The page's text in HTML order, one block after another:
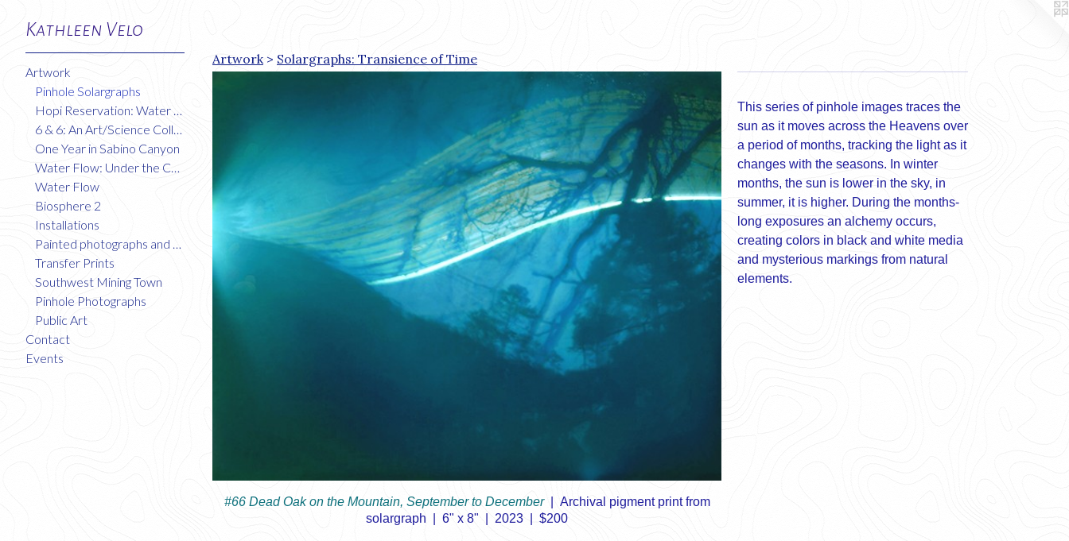
Kathleen Velo
Artwork
Pinhole Solargraphs
Hopi Reservation: Water Flow
6 & 6: An Art/Science Collaboration
One Year in Sabino Canyon
Water Flow: Under the Colorado River
Water Flow
Biosphere 2
Installations
Painted photographs and collages
Transfer Prints
Southwest Mining Town
Pinhole Photographs
Public Art
Contact
Events
Artwork> Solargraphs: Transience of Time
#66 Dead Oak on the Mountain, September to December
Archival pigment print from
solargraph
6" x 8" 2023 $200
This series of pinhole images traces the
sun as it moves across the Heavens over
a period of months, tracking the light as it
changes with the seasons. In winter
months, the sun is lower in the sky, in
summer, it is higher. During the months-
long exposures an alchemy occurs,
creating colors in black and white media
and mysterious markings from natural
elements.